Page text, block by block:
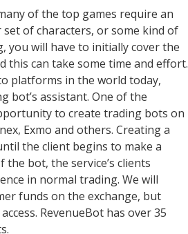
of the top games require an
of characters, or some kind of
you will have to initially cover the
this can take some time and effort.
platforms in the world today,
bot’s assistant. One of the
to create trading bots on
Exmo and others. Creating a
the client begins to make a
bot, the service’s clients
in normal trading. We will
funds on the exchange, but
RevenueBot has over 35